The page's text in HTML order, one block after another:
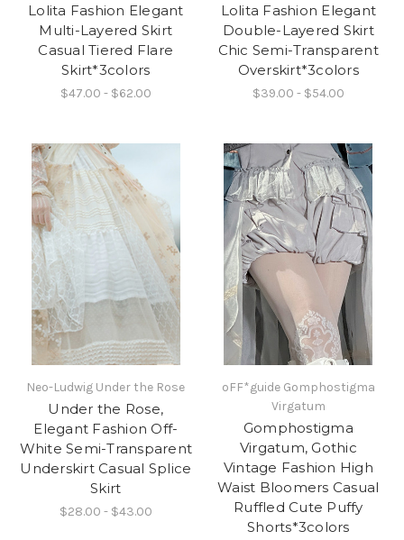
Lolita Fashion Elegant
Multi-Layered Skirt
Casual Tiered Flare
Skirt*3colors
$47.00 - $62.00
Lolita Fashion Elegant
Double-Layered Skirt
Chic Semi-Transparent
Overskirt*3colors
$39.00 - $54.00
Neo-Ludwig Under the Rose
Under the Rose,
Elegant Fashion Off-
White Semi-Transparent
Underskirt Casual Splice
Skirt
$28.00 - $43.00
oFF*guide Gomphostigma
Virgatum
Gomphostigma
Virgatum, Gothic
Vintage Fashion High
Waist Bloomers Casual
Ruffled Cute Puffy
Shorts*3colors